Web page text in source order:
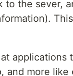
to the sever,
applications
and more like